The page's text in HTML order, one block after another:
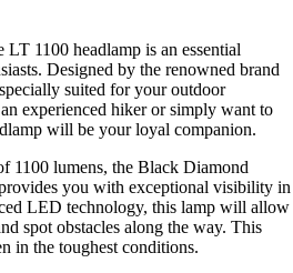
1100 headlamp is an essential
Designed by the renowned brand
suited for your outdoor
experienced hiker or simply want to
will be your loyal companion.
1100 lumens, the Black Diamond
you with exceptional visibility in
LED technology, this lamp will allow
spot obstacles along the way. This
in the toughest conditions.